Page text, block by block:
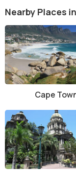
Nearby Places
Cape